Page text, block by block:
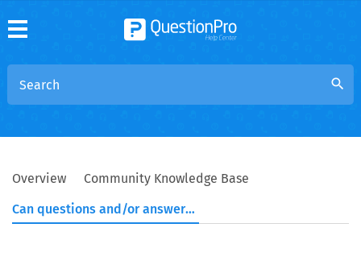
search
Overview
Community Knowledge Base
Can questions and/or answer options on a survey that has some responses be re-ordered?